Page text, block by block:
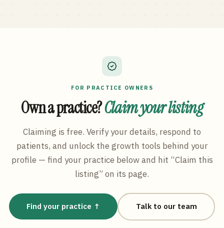
FOR PRACTICE OWNERS
Own a practice?Claim your listing
Claiming is free. Verify your details, respond to
patients, and unlock the growth tools behind your
profile — find your practice below and hit “Claim this
listing” on its page.
Find your practice ↑ Talk to our team